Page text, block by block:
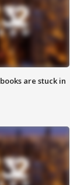
are stuck in